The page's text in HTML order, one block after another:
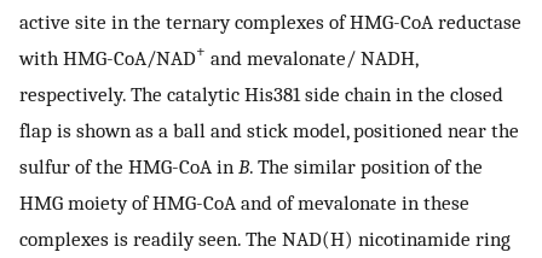
active site in the ternary complexes of HMG-CoA reductase
with HMG-CoA/NAD+ and mevalonate/ NADH,
respectively. The catalytic His381 side chain in the closed
flap is shown as a ball and stick model, positioned near the
sulfur of the HMG-CoA in B. The similar position of the
HMG moiety of HMG-CoA and of mevalonate in these
complexes is readily seen. The NAD(H) nicotinamide ring